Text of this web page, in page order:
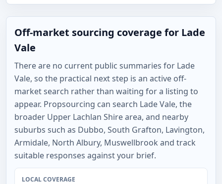
Off-market sourcing coverage for Lade
Vale
There are no current public summaries for Lade
Vale, so the practical next step is an active off-
market search rather than waiting for a listing to
appear. Propsourcing can search Lade Vale, the
broader Upper Lachlan Shire area, and nearby
suburbs such as Dubbo, South Grafton, Lavington,
Armidale, North Albury, Muswellbrook and track
suitable responses against your brief.
LOCAL COVERAGE